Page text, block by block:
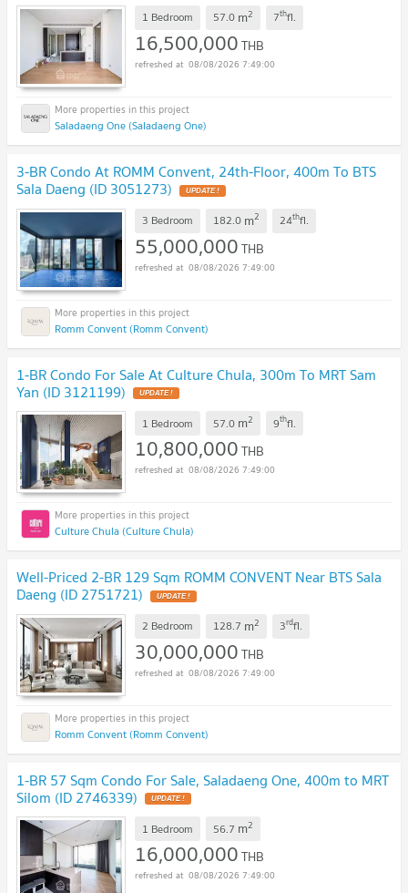
1 Bedroom 57.0 m2 7thfl.
16,500,000THB
08/08/2026 7:49:00
Saladaeng One (Saladaeng One)
3-BR Condo At ROMM Convent, 24th-Floor, 400m To BTS
Sala Daeng (ID 3051273)
3 Bedroom 182.0 m2 24thfl.
55,000,000THB
08/08/2026 7:49:00
Romm Convent (Romm Convent)
1-BR Condo For Sale At Culture Chula, 300m To MRT Sam
Yan (ID 3121199)
1 Bedroom 57.0 m2 9thfl.
10,800,000THB
08/08/2026 7:49:00
Culture Chula (Culture Chula)
Well-Priced 2-BR 129 Sqm ROMM CONVENT Near BTS Sala
Daeng (ID 2751721)
2 Bedroom 128.7 m2 3rdfl.
30,000,000THB
08/08/2026 7:49:00
Romm Convent (Romm Convent)
1-BR 57 Sqm Condo For Sale, Saladaeng One, 400m to MRT
Silom (ID 2746339)
1 Bedroom 56.7 m2
16,000,000THB
08/08/2026 7:49:00